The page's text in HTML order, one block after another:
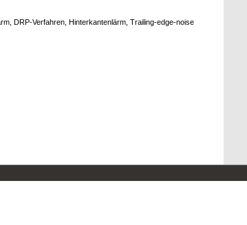
DRP-Verfahren, Hinterkantenlärm, Trailing-edge-noise